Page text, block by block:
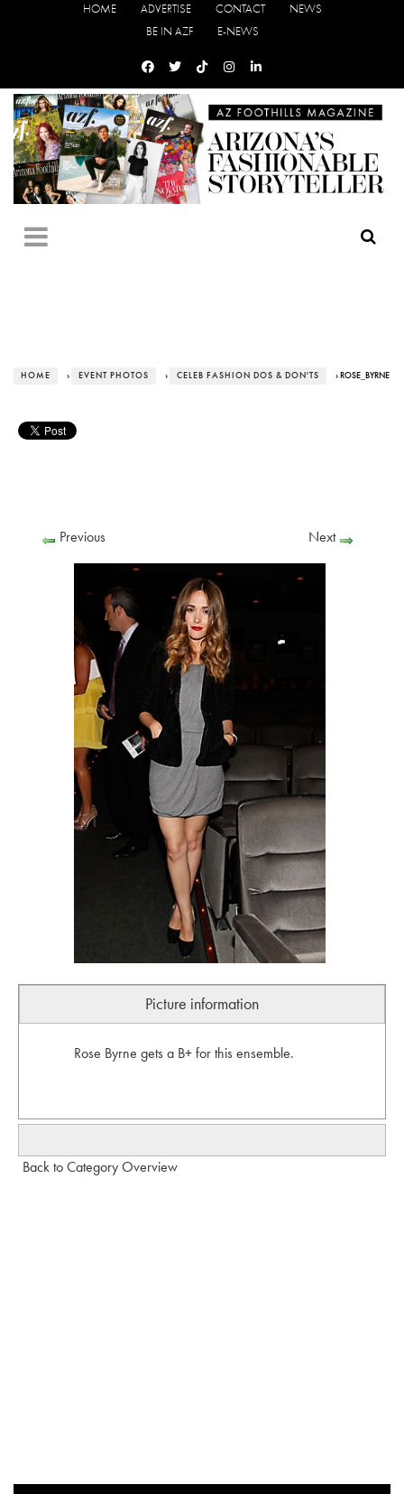
HOME ADVERTISE CONTACT
NEWS
BE IN AZF
E-NEWS
HOME › EVENT PHOTOS › CELEB FASHION DOS & DON'TS › ROSE_BYRNE
Previous Next
Picture information
Rose Byrne gets a B+ for this ensemble.
Back to Category Overview